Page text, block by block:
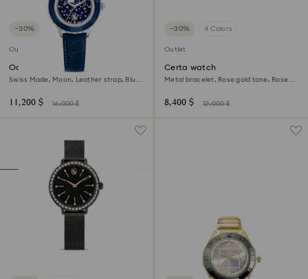
−30%
Outlet
Octea moon watch
Swiss Made, Moon, Leather strap, Blue,
11,200 $ 16,000 $
−30% 4 Colors
Outlet
Certa watch
Metal bracelet, Rose gold tone, Rose
8,400 $ 12,000 $